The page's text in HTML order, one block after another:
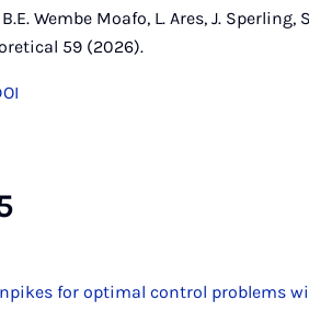
B.E. Wembe Moafo, L. Ares, J.
59 (2026).
for optimal control problems